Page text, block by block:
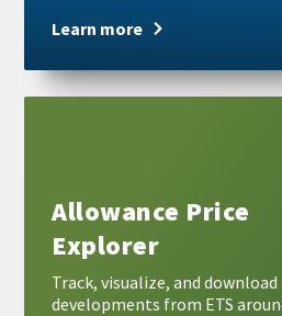
Learn more
Allowance Price
Explorer
Track, visualize, and
developments from ETS